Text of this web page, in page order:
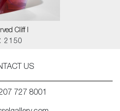
Cliff I
2150
US
727 8001